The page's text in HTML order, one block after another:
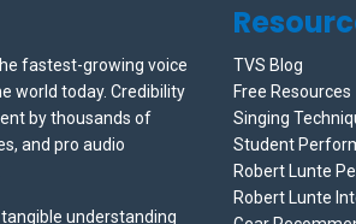
fastest-growing voice
world today. Credibility
by thousands of
and pro audio
understanding
TVS Blog
Free Resources
Singing
Student
Robert Lunte
Robert Lunte